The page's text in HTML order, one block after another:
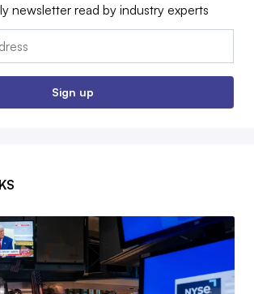
newsletter read by industry experts
Sign up